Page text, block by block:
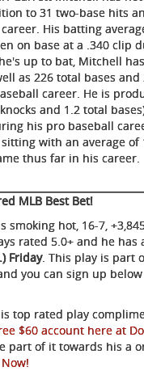
to 31 two-base hits
His batting
on base at a .340 clip
up to bat, Mitchell
as 226 total bases and
career. He is
and 1.2 total
his pro baseball
with an average of
thus far in his career.
MLB Best Bet!
smoking hot, 16-7,
rated 5.0+ and he has
Friday. This play is part
you can sign up
top rated play
$60 account here at
part of it towards his a